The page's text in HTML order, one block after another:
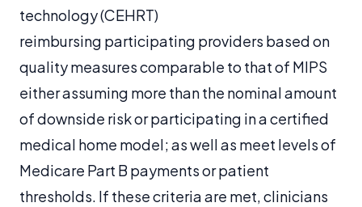
technology (CEHRT)
reimbursing participating providers based on
quality measures comparable to that of MIPS
either assuming more than the nominal amount
of downside risk or participating in a certified
medical home model; as well as meet levels of
Medicare Part B payments or patient
thresholds. If these criteria are met, clinicians